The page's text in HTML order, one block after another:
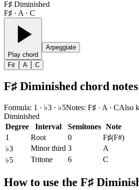
F♯ Diminished
F♯ · A · C
Play chord
Arpeggiate
F♯ A C
F♯ Diminished chord notes
Formula: 1 · ♭3 · ♭5Notes: F♯ · A · CAlso
Diminished
Degree
Interval Semitones Note
1
Root 0 F♯(F#)
♭3
Minor third 3
A
♭5
Tritone 6 C
How to use the F♯